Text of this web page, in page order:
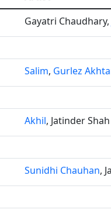
Gayatri Chaudhary,
Salim, Gurlez
Akhil, Jatinder Shah
Sunidhi Chauhan,